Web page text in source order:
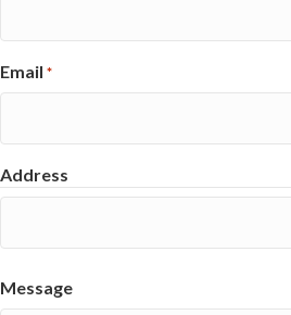
Email *
Address
Address
Message